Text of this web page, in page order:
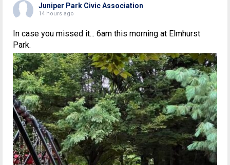
Juniper Park Civic Association
14 hours ago
In case you missed it... 6am this morning at Elmhurst
Park.